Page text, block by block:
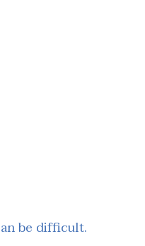
be difficult.